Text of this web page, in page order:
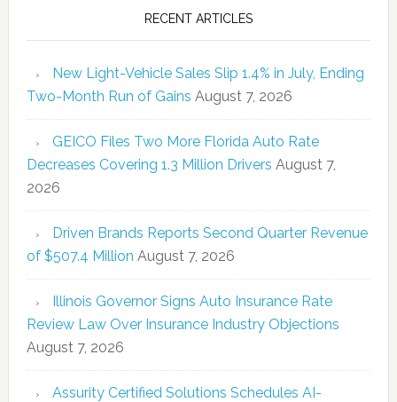
RECENT ARTICLES
New Light-Vehicle Sales Slip 1.4% in July, Ending
Two-Month Run of Gains August 7, 2026
GEICO Files Two More Florida Auto Rate
Decreases Covering 1.3 Million Drivers August 7,
2026
Driven Brands Reports Second Quarter Revenue
of $507.4 Million August 7, 2026
Illinois Governor Signs Auto Insurance Rate
Review Law Over Insurance Industry Objections
August 7, 2026
Assurity Certified Solutions Schedules AI-